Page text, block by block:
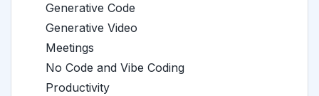
Generative Code
Generative Video
Meetings
No Code and Vibe Coding
Productivity